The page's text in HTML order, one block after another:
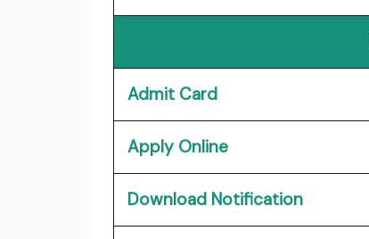
Admit Card
Apply Online
Download Notification